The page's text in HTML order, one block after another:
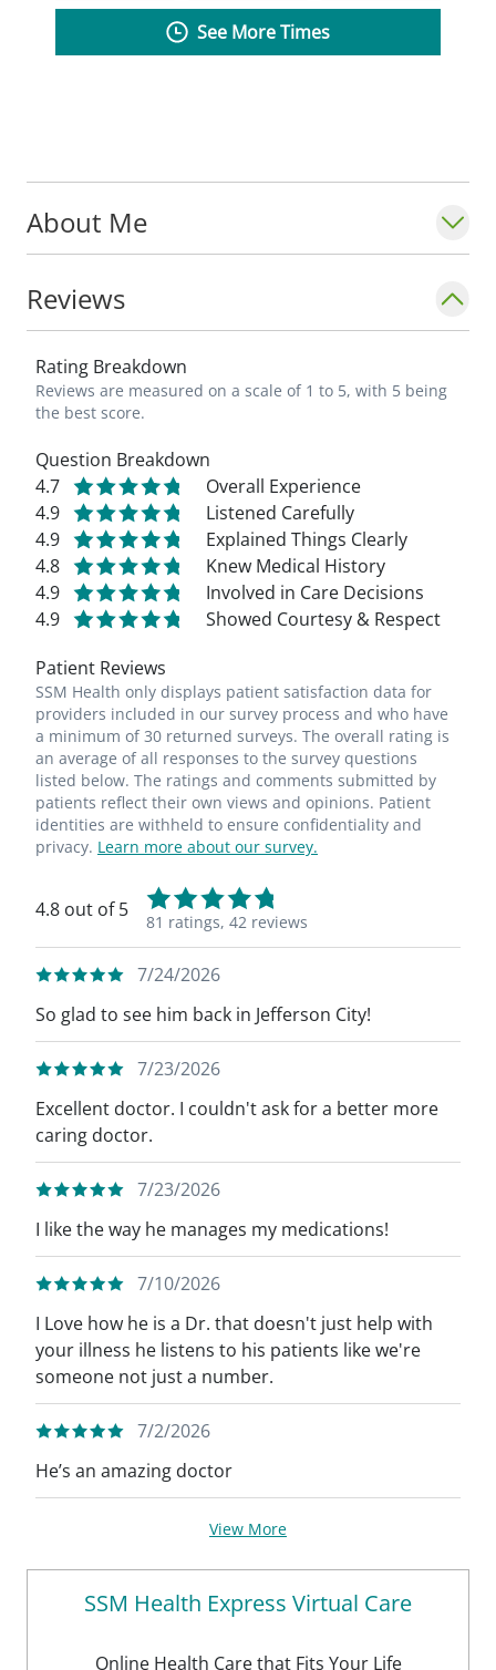
overall health and well-being.
About Me
Reviews
Rating Breakdown
Reviews are measured on a scale of 1 to 5, with 5 being
the best score.
Question Breakdown
4.7
Overall Experience
4.9
Listened Carefully
4.9
Explained Things Clearly
4.8
Knew Medical History
4.9
Involved in Care Decisions
4.9
Showed Courtesy & Respect
Patient Reviews
SSM Health only displays patient satisfaction data for
providers included in our survey process and who have
a minimum of 30 returned surveys. The overall rating is
an average of all responses to the survey questions
listed below. The ratings and comments submitted by
patients reflect their own views and opinions. Patient
identities are withheld to ensure confidentiality and
privacy. Learn more about our survey.
4.8 out of 5
81 ratings, 42 reviews
7/24/2026
So glad to see him back in Jefferson City!
7/23/2026
Excellent doctor. I couldn't ask for a better more
caring doctor.
7/23/2026
I like the way he manages my medications!
7/10/2026
I Love how he is a Dr. that doesn't just help with
your illness he listens to his patients like we're
someone not just a number.
7/2/2026
He’s an amazing doctor
View More
See More Times
SSM Health Express Virtual Care
Online Health Care that Fits Your Life